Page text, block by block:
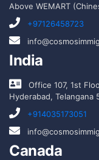
Above WEMART
+97126458723
India
Office 107, 1st
Hyderabad, Telangana
+914035173051
Canada